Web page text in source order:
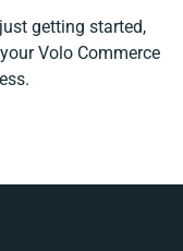
getting started,
Volo Commerce